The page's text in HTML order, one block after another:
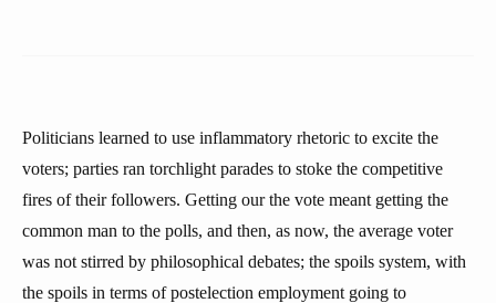
Politicians learned to use inflammatory rhetoric to excite the
voters; parties ran torchlight parades to stoke the competitive
fires of their followers. Getting our the vote meant getting the
common man to the polls, and then, as now, the average voter
was not stirred by philosophical debates; the spoils system, with
the spoils in terms of postelection employment going to